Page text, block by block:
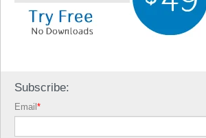
Subscribe:
Email*